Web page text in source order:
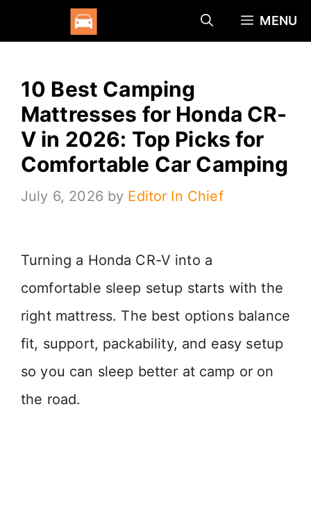
to
MENU
10 Best Camping
Mattresses for Honda CR-
V in 2026: Top Picks for
Comfortable Car Camping
July 6, 2026 by Editor In Chief
Turning a Honda CR-V into a
comfortable sleep setup starts with the
right mattress. The best options balance
fit, support, packability, and easy setup
so you can sleep better at camp or on
the road.